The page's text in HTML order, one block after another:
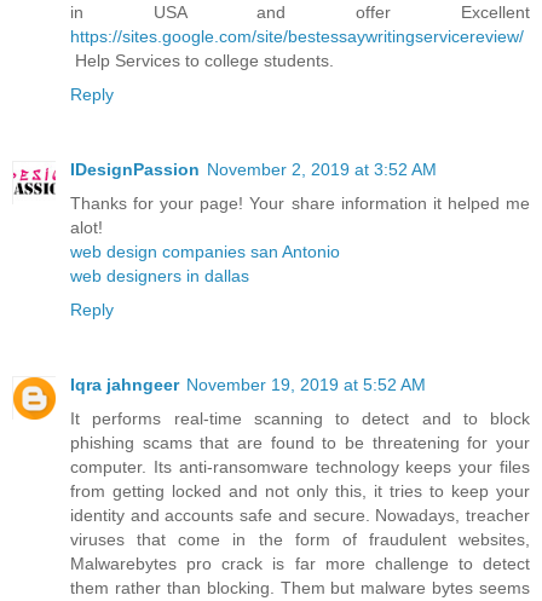
in USA and offer Excellent
https://sites.google.com/site/bestessaywritingservicereview/
Help Services to college students.
Reply
IDesignPassion November 2, 2019 at 3:52 AM
Thanks for your page! Your share information it helped me
alot!
web design companies san Antonio
web designers in dallas
Reply
Iqra jahngeer November 19, 2019 at 5:52 AM
It performs real-time scanning to detect and to block
phishing scams that are found to be threatening for your
computer. Its anti-ransomware technology keeps your files
from getting locked and not only this, it tries to keep your
identity and accounts safe and secure. Nowadays, treacher
viruses that come in the form of fraudulent websites,
Malwarebytes pro crack is far more challenge to detect
them rather than blocking. Them but malware bytes seems